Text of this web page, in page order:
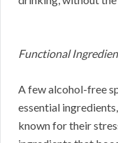
Functional
A few alcohol-free
essential
known for their